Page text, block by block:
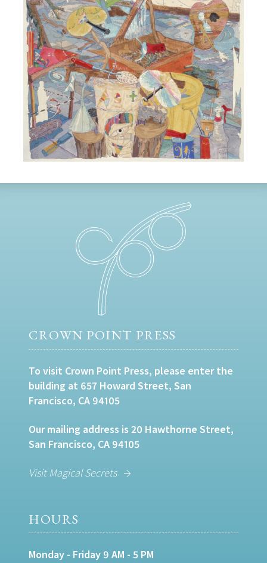
CROWN POINT PRESS
To visit Crown Point Press, please enter the
building at 657 Howard Street, San
Francisco, CA 94105
Our mailing address is 20 Hawthorne Street,
San Francisco, CA 94105
Visit Magical Secrets
HOURS
Monday - Friday 9 AM - 5 PM